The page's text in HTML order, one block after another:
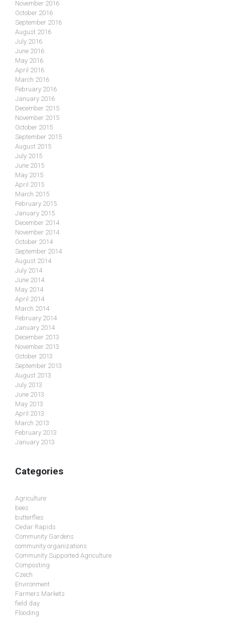
November 2016
October 2016
September 2016
August 2016
July 2016
June 2016
May 2016
April 2016
March 2016
February 2016
January 2016
December 2015
November 2015
October 2015
September 2015
August 2015
July 2015
June 2015
May 2015
April 2015
March 2015
February 2015
January 2015
December 2014
November 2014
October 2014
September 2014
August 2014
July 2014
June 2014
May 2014
April 2014
March 2014
February 2014
January 2014
December 2013
November 2013
October 2013
September 2013
August 2013
July 2013
June 2013
May 2013
April 2013
March 2013
February 2013
January 2013
Categories
Agriculture
bees
butterflies
Cedar Rapids
Community Gardens
community organizations
Community Supported Agriculture
Composting
Czech
Environment
Farmers Markets
field day
Flooding